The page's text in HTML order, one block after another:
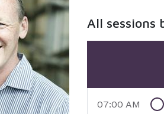
All sessions
07:00 AM